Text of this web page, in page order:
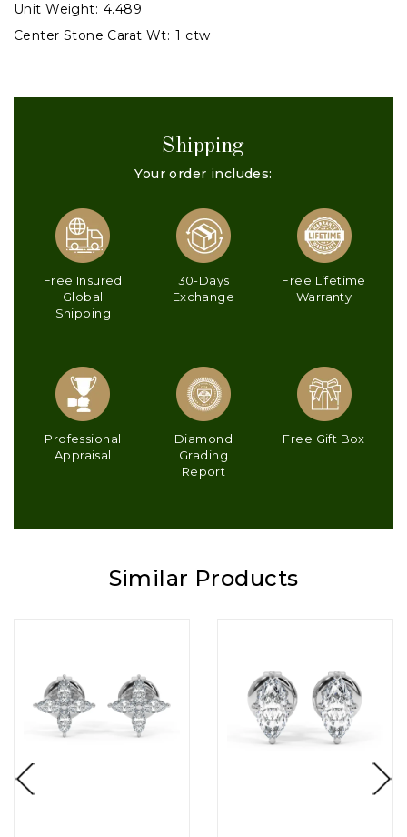
Unit Weight: 4.489
Center Stone Carat Wt: 1 ctw
Shipping
Your order includes:
Free Insured
Global
Shipping
30-Days
Exchange
Free Lifetime
Warranty
Professional
Appraisal
Diamond
Grading
Report
Free Gift Box
Similar Products